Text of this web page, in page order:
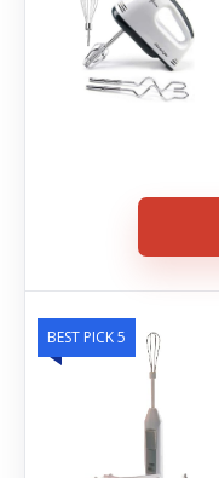
BEST PICK 5